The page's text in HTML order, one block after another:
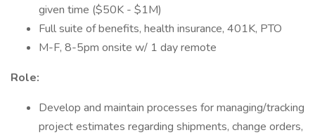
given time ($50K - $1M)
Full suite of benefits, health insurance, 401K, PTO
M-F, 8-5pm onsite w/ 1 day remote
Role:
Develop and maintain processes for managing/tracking
project estimates regarding shipments, change orders,